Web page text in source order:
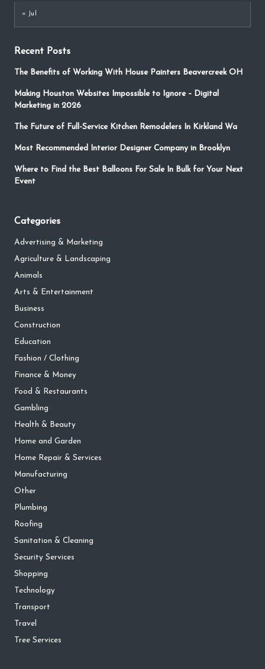
« Jul
Recent Posts
The Benefits of Working With House Painters Beavercreek OH
Making Houston Websites Impossible to Ignore – Digital
Marketing in 2026
The Future of Full-Service Kitchen Remodelers In Kirkland Wa
Most Recommended Interior Designer Company in Brooklyn
Where to Find the Best Balloons For Sale In Bulk for Your Next
Event
Categories
Advertising & Marketing
Agriculture & Landscaping
Animals
Arts & Entertainment
Business
Construction
Education
Fashion / Clothing
Finance & Money
Food & Restaurants
Gambling
Health & Beauty
Home and Garden
Home Repair & Services
Manufacturing
Other
Plumbing
Roofing
Sanitation & Cleaning
Security Services
Shopping
Technology
Transport
Travel
Tree Services